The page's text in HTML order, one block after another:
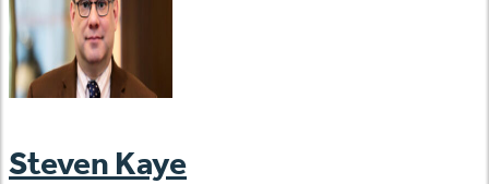
Steven Kaye